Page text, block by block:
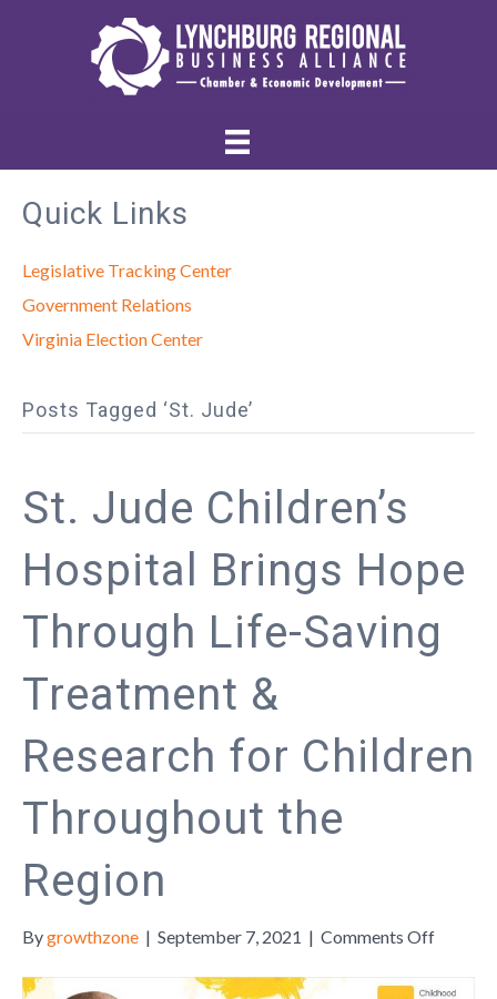
Quick Links
Legislative Tracking Center
Government Relations
Virginia Election Center
Posts Tagged ‘St. Jude’
St. Jude Children’s
Hospital Brings Hope
Through Life-Saving
Treatment &
Research for Children
Throughout the
Region
Bygrowthzone | September 7, 2021 | Comments Offon
Jude